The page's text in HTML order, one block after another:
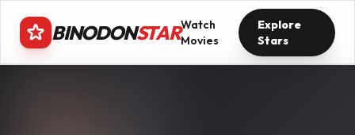
BINODONSTARWatch
Movies
Explore
Stars